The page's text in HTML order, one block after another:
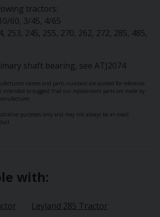
tractors:
60, 3/45, 4/65
253, 245, 255, 270, 262, 272, 285, 485,
shaft bearing, see ATJ2074
names and parts numbers are quoted for reference
intended to suggest that our replacement parts are made by
purposes only and may not always be an exact
with:
Leyland 285 Tractor